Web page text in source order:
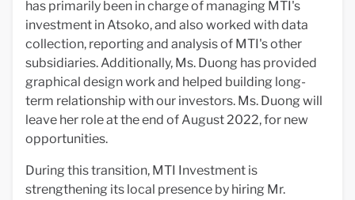
has primarily been in charge of managing MTI's
investment in Atsoko, and also worked with data
collection, reporting and analysis of MTI's other
subsidiaries. Additionally, Ms. Duong has provided
graphical design work and helped building long-
term relationship with our investors. Ms. Duong will
leave her role at the end of August 2022, for new
opportunities.
During this transition, MTI Investment is
strengthening its local presence by hiring Mr.